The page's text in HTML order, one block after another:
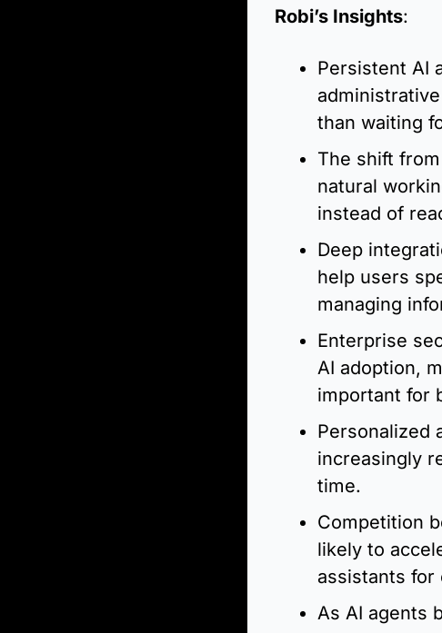
Robi’s Insights:
Persistent AI
than waiting
The shift
natural
instead of
Deep
help users
managing
Enterprise
AI adoption,
important for
Personalized
increasingly
time.
Competition
likely to
assistants for
As AI agents